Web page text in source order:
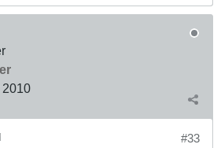
2010
#33